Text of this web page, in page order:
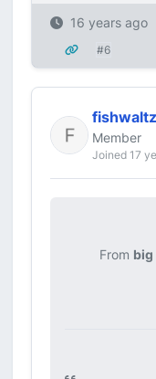
16 years ago
#6
fishwaltz
Member
Joined 17
From big